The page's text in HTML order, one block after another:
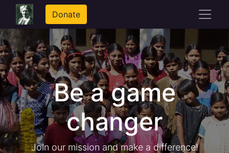
Donate
Be a game
changer
Join our mission and make a difference!